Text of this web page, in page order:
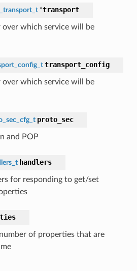
*transport
over which service will be
transport_config
over which service will be
proto_sec
and POP
handlers
for responding to get/set
of properties that are